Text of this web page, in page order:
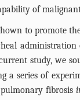
of
to promote
study, we
a series of
fibrosis